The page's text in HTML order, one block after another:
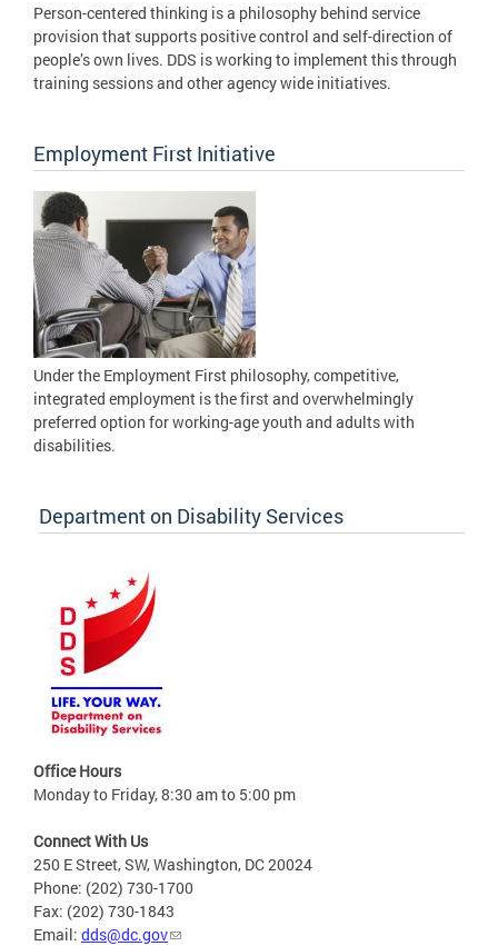
Person-centered thinking is a philosophy behind service
provision that supports positive control and self-direction of
people’s own lives. DDS is working to implement this through
training sessions and other agency wide initiatives.
Employment First Initiative
Under the Employment First philosophy, competitive,
integrated employment is the first and overwhelmingly
preferred option for working-age youth and adults with
disabilities.
Department on Disability Services
Office Hours
Monday to Friday, 8:30 am to 5:00 pm
Connect With Us
250 E Street, SW, Washington, DC 20024
Phone: (202) 730-1700
Fax: (202) 730-1843
Email: dds@dc.gov